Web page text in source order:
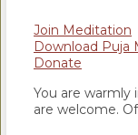
Join Meditation
Download Puja
Donate
You are warmly
are welcome.